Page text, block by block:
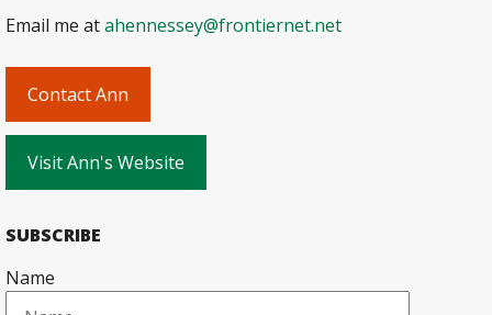
Email me atahennessey@frontiernet.net
Contact Ann
Visit Ann's Website
SUBSCRIBE
Name